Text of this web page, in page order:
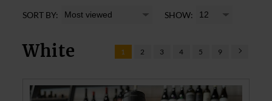
SORT BY: SHOW:
White 1 2 3 4 5 9